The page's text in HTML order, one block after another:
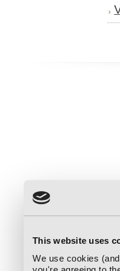
This website uses
We use cookies